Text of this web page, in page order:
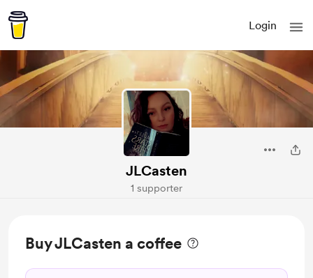
Login
JLCasten
1 supporter
Buy JLCasten a coffee